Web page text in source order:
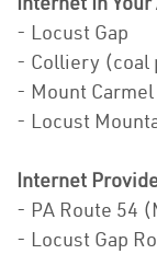
- Locust Gap
- Colliery (coal
- Mount
- Locust
Internet
- PA Route 54
- Locust Gap